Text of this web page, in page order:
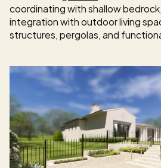
coordinating with shallow
integration with outdoor living
structures, pergolas, and